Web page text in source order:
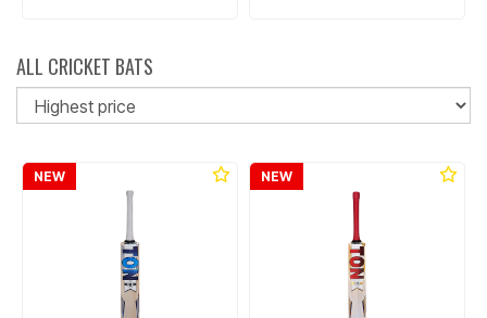
ALL CRICKET BATS
NEW NEW